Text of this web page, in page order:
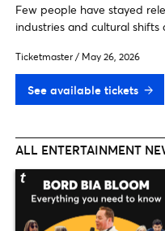
Few people have stayed
industries and cultural shifts
Ticketmaster / May 26, 2026
See available tickets
ALL ENTERTAINMENT